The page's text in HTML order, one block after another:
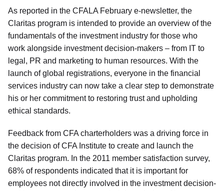
As reported in the CFALA February e-newsletter, the
Claritas program is intended to provide an overview of the
fundamentals of the investment industry for those who
work alongside investment decision-makers – from IT to
legal, PR and marketing to human resources. With the
launch of global registrations, everyone in the financial
services industry can now take a clear step to demonstrate
his or her commitment to restoring trust and upholding
ethical standards.
Feedback from CFA charterholders was a driving force in
the decision of CFA Institute to create and launch the
Claritas program. In the 2011 member satisfaction survey,
68% of respondents indicated that it is important for
employees not directly involved in the investment decision-